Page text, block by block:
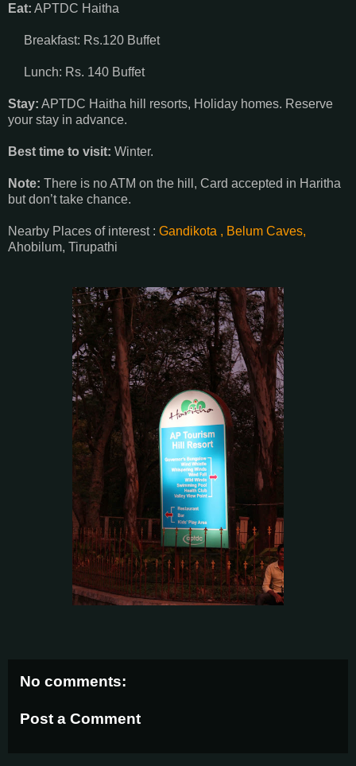
Eat: APTDC Haitha
Breakfast: Rs.120 Buffet
Lunch: Rs. 140 Buffet
Stay: APTDC Haitha hill resorts, Holiday homes. Reserve
your stay in advance.
Best time to visit: Winter.
Note: There is no ATM on the hill, Card accepted in Haritha
but don’t take chance.
Nearby Places of interest : Gandikota , Belum Caves,
Ahobilum, Tirupathi
No comments:
Post a Comment